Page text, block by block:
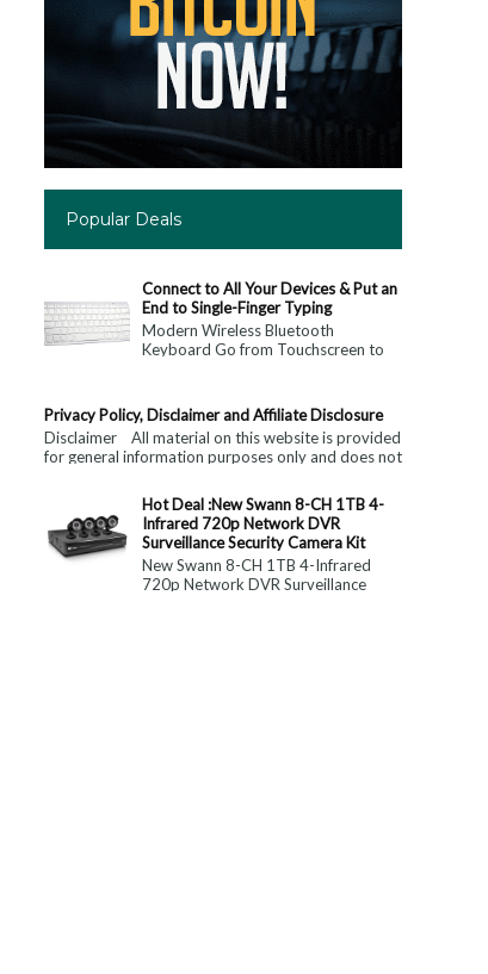
Popular Deals
Connect to All Your Devices & Put an
End to Single-Finger Typing
Modern Wireless Bluetooth
Keyboard Go from Touchscreen to
Finger...
Privacy Policy, Disclaimer and Affiliate Disclosure
Disclaimer All material on this website is provided
for general information purposes only and does not
Hot Deal :New Swann 8-CH 1TB 4-
Infrared 720p Network DVR
Surveillance Security Camera Kit
New Swann 8-CH 1TB 4-Infrared
720p Network DVR Surveillance